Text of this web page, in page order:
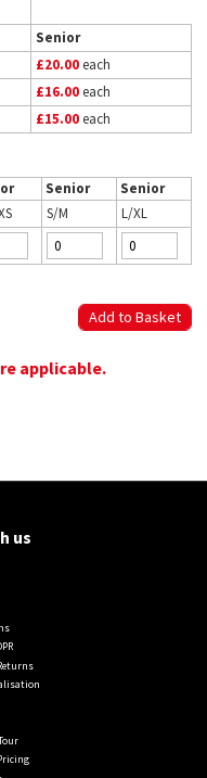
Senior
£20.00each
£16.00each
£15.00each
Senior
Senior
S/M
L/XL
applicable.
us